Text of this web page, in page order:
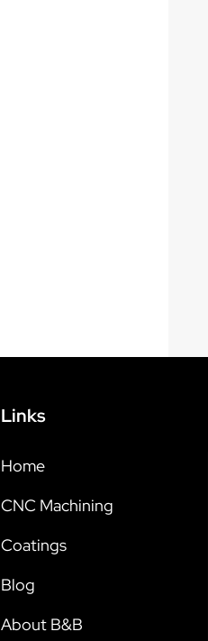
Links
Home
CNC Machining
Coatings
Blog
About B&B